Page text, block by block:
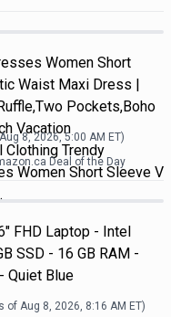
Women Short
Waist Maxi Dress |
Pockets,Boho
Vacation
Clothing Trendy
Women Short Sleeve V
Aug 8, 2026, 5:00 AM ET)
Deal of the Day
FHD Laptop - Intel
SSD - 16 GB RAM -
Quiet Blue
of Aug 8, 2026, 8:16 AM ET)